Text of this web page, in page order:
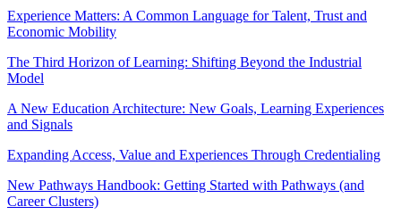
Experience Matters: A Common Language for Talent, Trust and
Economic Mobility
The Third Horizon of Learning: Shifting Beyond the Industrial
Model
A New Education Architecture: New Goals, Learning Experiences
and Signals
Expanding Access, Value and Experiences Through Credentialing
New Pathways Handbook: Getting Started with Pathways (and
Career Clusters)